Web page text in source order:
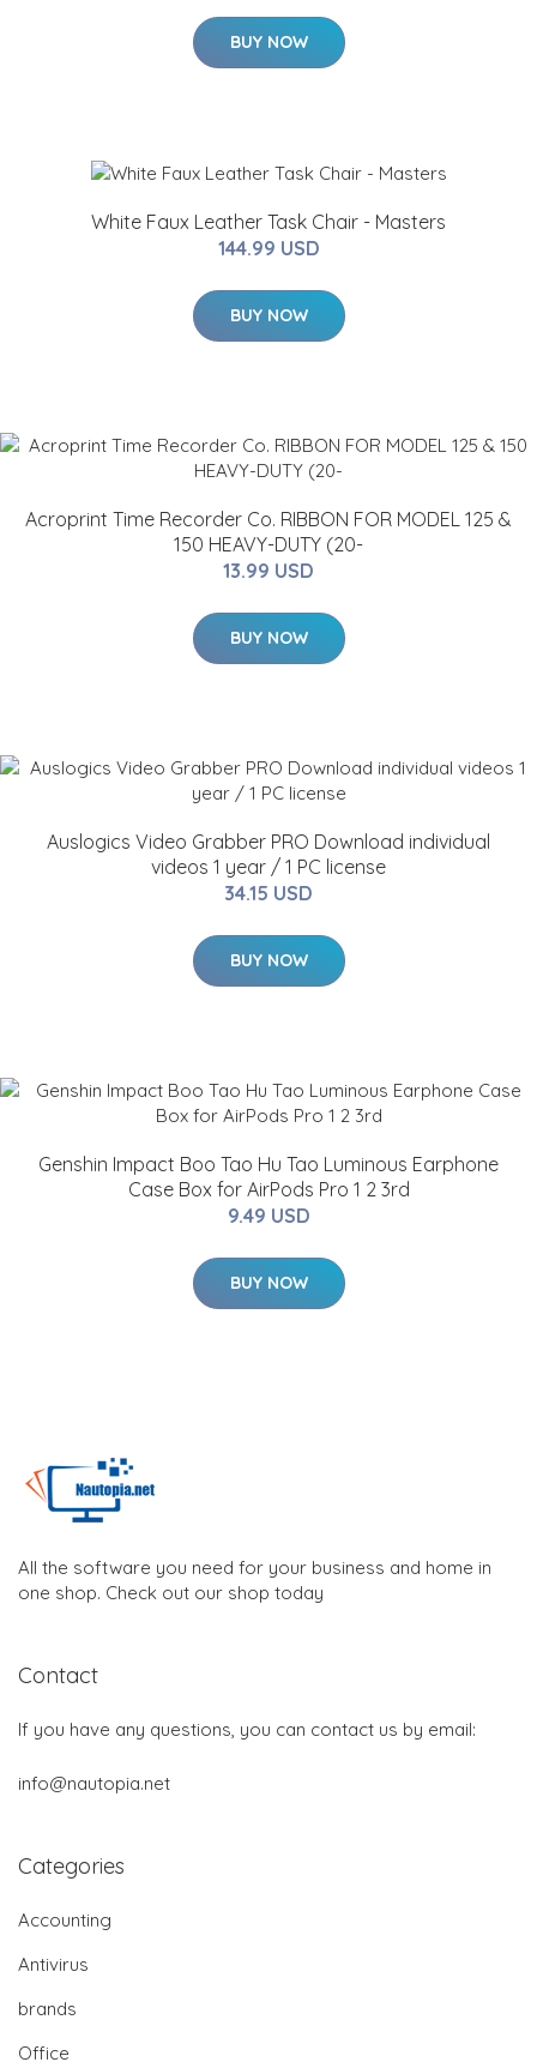
BUY NOW
White Faux Leather Task Chair - Masters
144.99 USD
BUY NOW
Acroprint Time Recorder Co. RIBBON FOR MODEL 125 &
150 HEAVY-DUTY (20-
13.99 USD
BUY NOW
Auslogics Video Grabber PRO Download individual
videos 1 year / 1 PC license
34.15 USD
BUY NOW
Genshin Impact Boo Tao Hu Tao Luminous Earphone
Case Box for AirPods Pro 1 2 3rd
9.49 USD
BUY NOW
All the software you need for your business and home in
one shop. Check out our shop today
Contact
If you have any questions, you can contact us by email:
info@nautopia.net
Categories
Accounting
Antivirus
brands
Office